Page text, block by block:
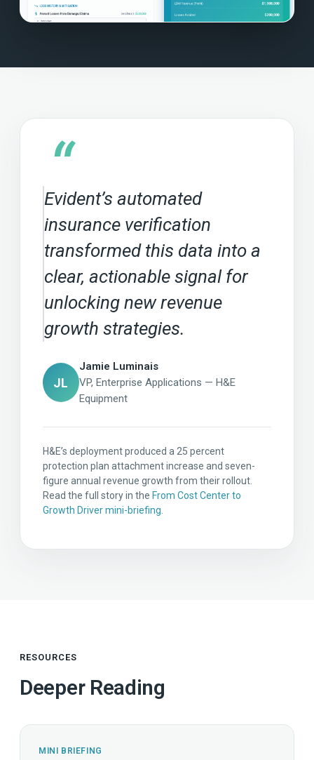
“
Evident’s automated
insurance verification
transformed this data into a
clear, actionable signal for
unlocking new revenue
growth strategies.
JL
Jamie Luminais
VP, Enterprise Applications — H&E
Equipment
H&E’s deployment produced a 25 percent
protection plan attachment increase and seven-
figure annual revenue growth from their rollout.
Read the full story in the From Cost Center to
Growth Driver mini-briefing
RESOURCES
Deeper Reading
MINI BRIEFING